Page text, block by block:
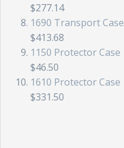
$277.14
1690 Transport Case
$413.68
1150 Protector Case
$46.50
1610 Protector Case
$331.50